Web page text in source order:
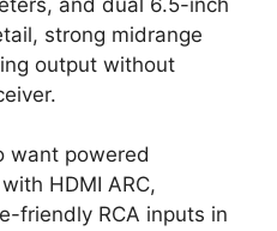
strong midrange
output without
want powered
HDMI ARC,
friendly RCA inputs in